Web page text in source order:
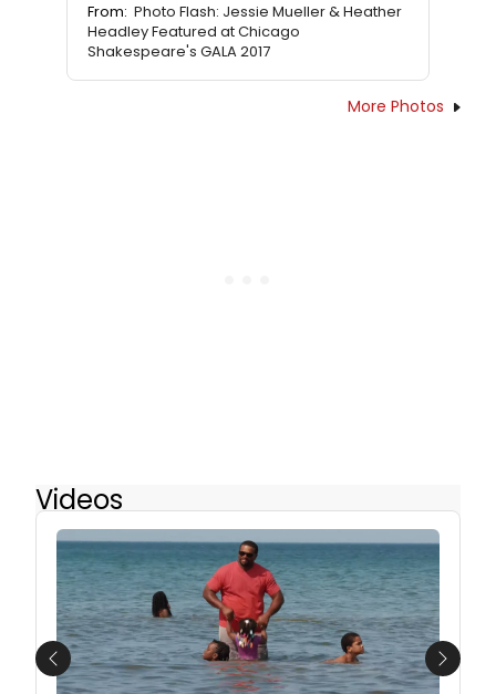
From: Photo Flash: Jessie Mueller & Heather
Headley Featured at Chicago
Shakespeare's GALA 2017
More Photos
Videos
Previous Next